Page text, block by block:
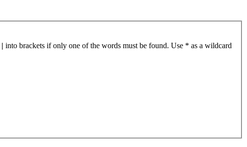
| into brackets if only one of the words must be found. Use * as a wildcard